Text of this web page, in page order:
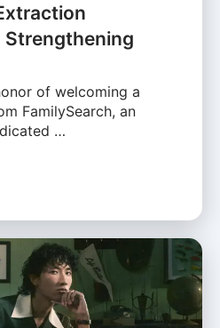
Strengthening
of welcoming a
FamilySearch, an
…